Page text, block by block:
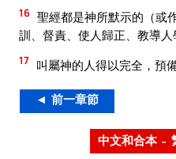
16 聖經都是神所默示的（或
訓、督責、使人歸正、教導人
17 叫屬神的人得以完全，預
◄ 前一章節
中文和合本 –